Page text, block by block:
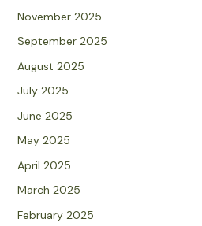
November 2025
September 2025
August 2025
July 2025
June 2025
May 2025
April 2025
March 2025
February 2025